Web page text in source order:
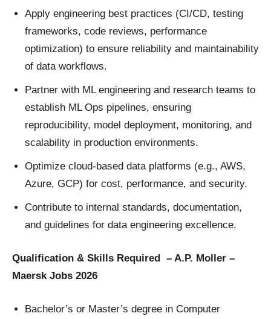
Apply engineering best practices (CI/CD, testing
frameworks, code reviews, performance
optimization) to ensure reliability and maintainability
of data workflows.
Partner with ML engineering and research teams to
establish ML Ops pipelines, ensuring
reproducibility, model deployment, monitoring, and
scalability in production environments.
Optimize cloud-based data platforms (e.g., AWS,
Azure, GCP) for cost, performance, and security.
Contribute to internal standards, documentation,
and guidelines for data engineering excellence.
Qualification & Skills Required – A.P. Moller –
Maersk Jobs 2026
Bachelor’s or Master’s degree in Computer